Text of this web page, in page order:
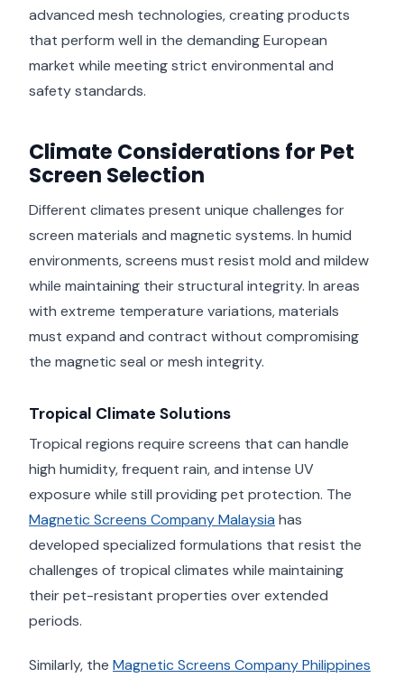
advanced mesh technologies, creating products
that perform well in the demanding European
market while meeting strict environmental and
safety standards.
Climate Considerations for Pet
Screen Selection
Different climates present unique challenges for
screen materials and magnetic systems. In humid
environments, screens must resist mold and mildew
while maintaining their structural integrity. In areas
with extreme temperature variations, materials
must expand and contract without compromising
the magnetic seal or mesh integrity.
Tropical Climate Solutions
Tropical regions require screens that can handle
high humidity, frequent rain, and intense UV
exposure while still providing pet protection. The
Magnetic Screens Company Malaysia has
developed specialized formulations that resist the
challenges of tropical climates while maintaining
their pet-resistant properties over extended
periods.
Similarly, the Magnetic Screens Company Philippines